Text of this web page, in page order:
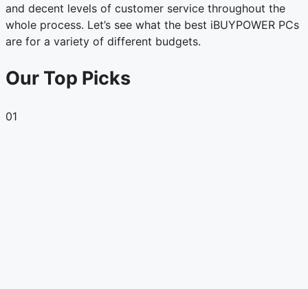
and decent levels of customer service throughout the
whole process. Let’s see what the best iBUYPOWER PCs
are for a variety of different budgets.
Our Top Picks
01